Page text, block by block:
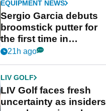
EQUIPMENT NEWS
Sergio Garcia debuts
broomstick putter for
the first time in
competition at LIV Golf
21h ago
LIV GOLF
LIV Golf faces fresh
uncertainty as insiders